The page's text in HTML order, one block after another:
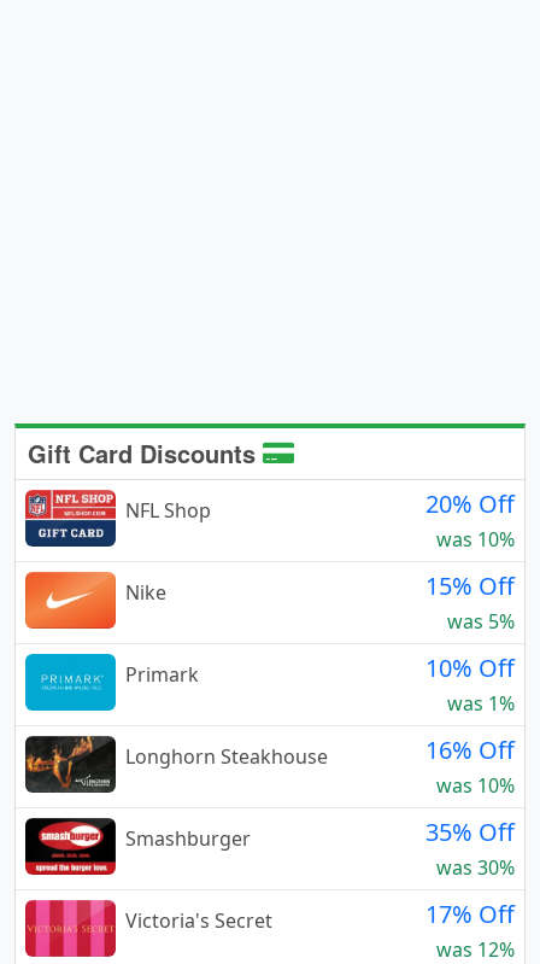
Gift Card Discounts
NFL Shop 20% Off
was 10%
Nike
15% Off
was 5%
Primark
10% Off
was 1%
Longhorn Steakhouse
16% Off
was 10%
Smashburger
35% Off
was 30%
Victoria's Secret
17% Off
was 12%